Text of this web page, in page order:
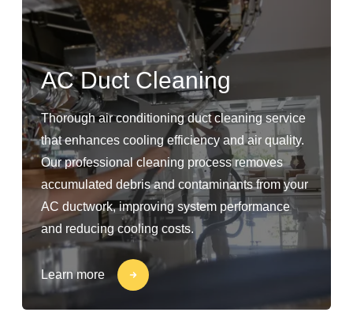
AC Duct Cleaning
Thorough air conditioning duct cleaning service
that enhances cooling efficiency and air quality.
Our professional cleaning process removes
accumulated debris and contaminants from your
AC ductwork, improving system performance
and reducing cooling costs.
Learn more